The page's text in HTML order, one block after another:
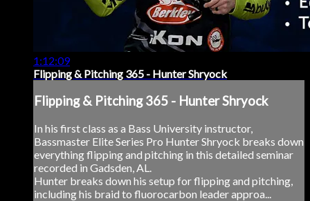
1:12:09
Flipping & Pitching 365 - Hunter Shryock
Flipping & Pitching 365 - Hunter Shryock
In his first class as a Bass University instructor,
Bassmaster Elite Series Pro Hunter Shryock breaks down
everything flipping and pitching in this detailed seminar
recorded in Gadsden, AL.
Hunter breaks down his setup for flipping and pitching,
including his braid to fluorocarbon leader approa...